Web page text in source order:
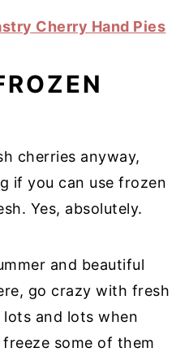
Cherry Hand Pies
cherries anyway,
if you can use frozen
Yes, absolutely.
and beautiful
go crazy with fresh
lots and lots when
freeze some of them